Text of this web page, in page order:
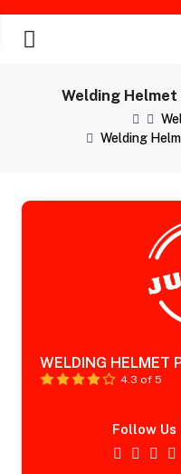
Welding
Welding
WELDING HELMET
4.3 of 5
Follow Us